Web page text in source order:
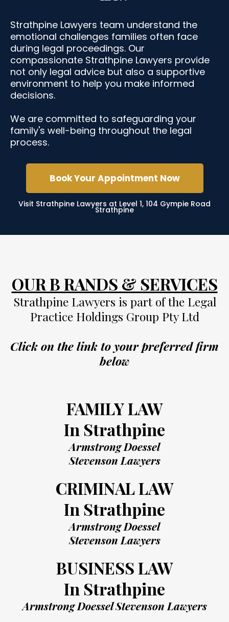
Strathpine Lawyers team understand the
emotional challenges families often face
during legal proceedings. Our
compassionate Strathpine Lawyers provide
not only legal advice but also a supportive
environment to help you make informed
decisions.
We are committed to safeguarding your
family's well-being throughout the legal
process.
Book Your Appointment Now
Visit Strathpine Lawyers at Level 1, 104 Gympie Road
Strathpine
OUR B RANDS & SERVICES
Strathpine Lawyers is part of the Legal
Practice Holdings Group Pty Ltd
Click on the link to your preferred firm
below
FAMILY LAW
In Strathpine
Armstrong Doessel
Stevenson Lawyers
CRIMINAL LAW
In Strathpine
Armstrong Doessel
Stevenson Lawyers
BUSINESS LAW
In Strathpine
Armstrong Doessel Stevenson Lawyers